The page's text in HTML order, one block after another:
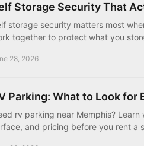
Storage Security That
storage security matters most
together to protect what you
28, 2026
Parking: What to Look for
rv parking near Memphis?
and pricing before you rent a